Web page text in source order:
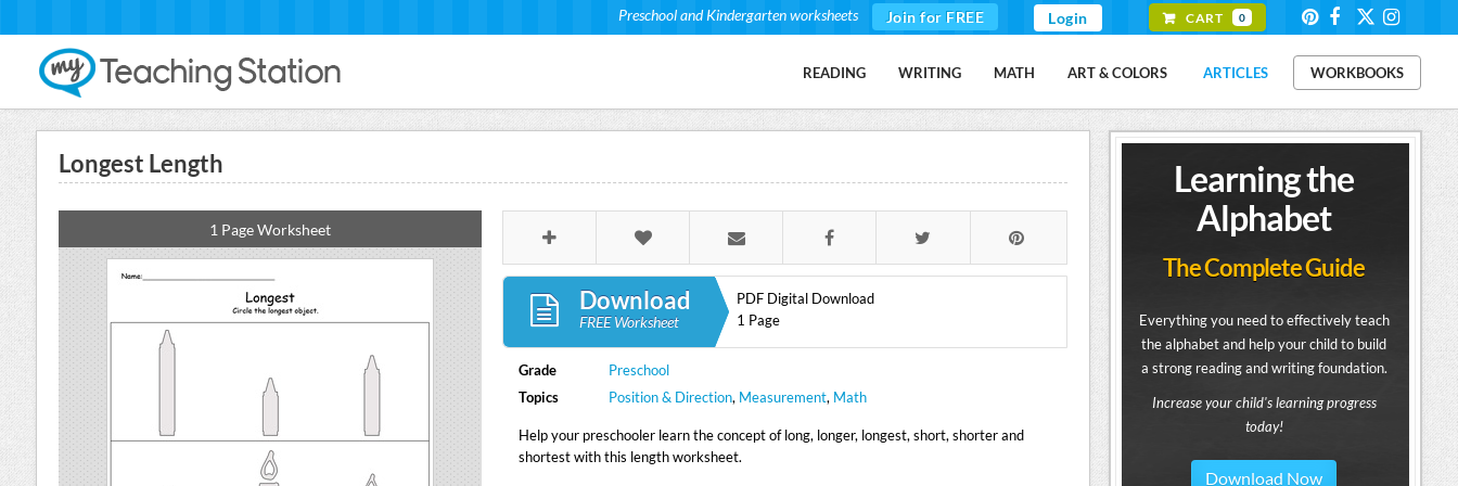
Preschool and Kindergarten worksheets Join for FREE Login CART 0
READING WRITING MATH ART & COLORS ARTICLES WORKBOOKS
Longest Length
1 Page Worksheet
Download
FREE Worksheet
PDF Digital Download
1 Page
Grade
Preschool
Topics
Position & Direction, Measurement, Math
Help your preschooler learn the concept of long, longer, longest, short, shorter and
shortest with this length worksheet.
Learning the
Alphabet
The Complete Guide
Everything you need to effectively teach
the alphabet and help your child to build
a strong reading and writing foundation.
Increase your child's learning progress
today!
Download Now